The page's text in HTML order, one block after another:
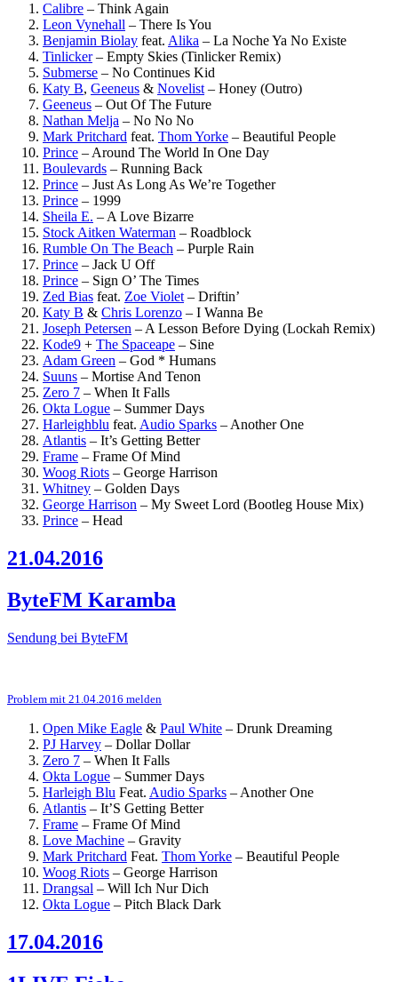
Calibre – Think Again
Leon Vynehall – There Is You
Benjamin Biolay feat. Alika – La Noche Ya No Existe
Tinlicker– Empty Skies (Tinlicker Remix)
Submerse – No Continues Kid
Katy B, Geeneus & Novelist– Honey (Outro)
Geeneus – Out Of The Future
Nathan Melja – No No No
Mark Pritchard feat. Thom Yorke – Beautiful People
Prince –Around The World In One Day
Boulevards – Running Back
Prince – Just As Long As We’re Together
Prince – 1999
Sheila E. –A Love Bizarre
Stock Aitken Waterman – Roadblock
Rumble On The Beach – Purple Rain
Prince – Jack U Off
Prince – Sign O’ The Times
Zed Bias feat. Zoe Violet– Driftin’
Katy B & Chris Lorenzo – I Wanna Be
Joseph Petersen –A Lesson Before Dying (Lockah Remix)
Kode9 + The Spaceape – Sine
Adam Green – God * Humans
Suuns – Mortise And Tenon
Zero 7 – When It Falls
Okta Logue – Summer Days
Harleighblu feat. Audio Sparks –Another One
Atlantis – It’s Getting Better
Frame – Frame Of Mind
Woog Riots – George Harrison
Whitney – Golden Days
George Harrison – My Sweet Lord (Bootleg House Mix)
Prince – Head
21.04.2016
ByteFM Karamba
Sendung bei ByteFM
Problem mit 21.04.2016 melden
Open Mike Eagle & Paul White – Drunk Dreaming
PJ Harvey – Dollar Dollar
Zero 7 – When It Falls
Okta Logue – Summer Days
Harleigh Blu Feat. Audio Sparks – Another One
Atlantis – It’S Getting Better
Frame – Frame Of Mind
Love Machine – Gravity
Mark Pritchard Feat. Thom Yorke – Beautiful People
Woog Riots – George Harrison
Drangsal – Will Ich Nur Dich
Okta Logue – Pitch Black Dark
17.04.2016